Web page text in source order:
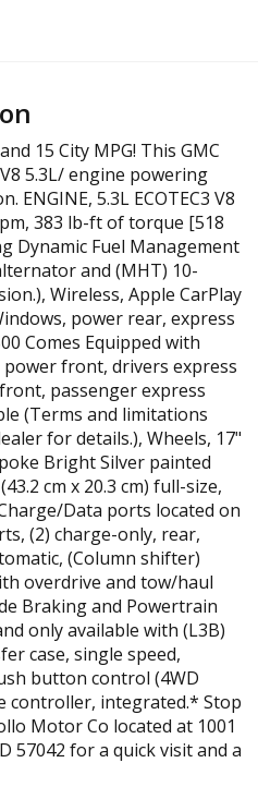
15 City MPG! This GMC
5.3L/ engine powering
ENGINE, 5.3L ECOTEC3 V8
383 lb-ft of torque [518
Dynamic Fuel Management
and (MHT) 10-
Wireless, Apple CarPlay
power rear, express
Comes Equipped with
front, drivers express
passenger express
(Terms and limitations
for details.), Wheels, 17"
Bright Silver painted
cm x 20.3 cm) full-size,
Data ports located on
(2) charge-only, rear,
(Column shifter)
overdrive and tow/haul
Braking and Powertrain
only available with (L3B)
case, single speed,
button control (4WD
controller, integrated.* Stop
Motor Co located at 1001
57042 for a quick visit and a